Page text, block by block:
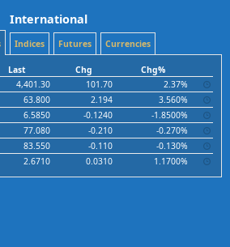
International
Indices Futures Currencies
Last Chg
Chg%
4,401.30 101.70
2.37%
63.800 2.194
3.560%
6.5850 -0.1240
-1.8500%
77.080 -0.210
-0.270%
83.550 -0.110
-0.130%
2.6710 0.0310 1.1700%